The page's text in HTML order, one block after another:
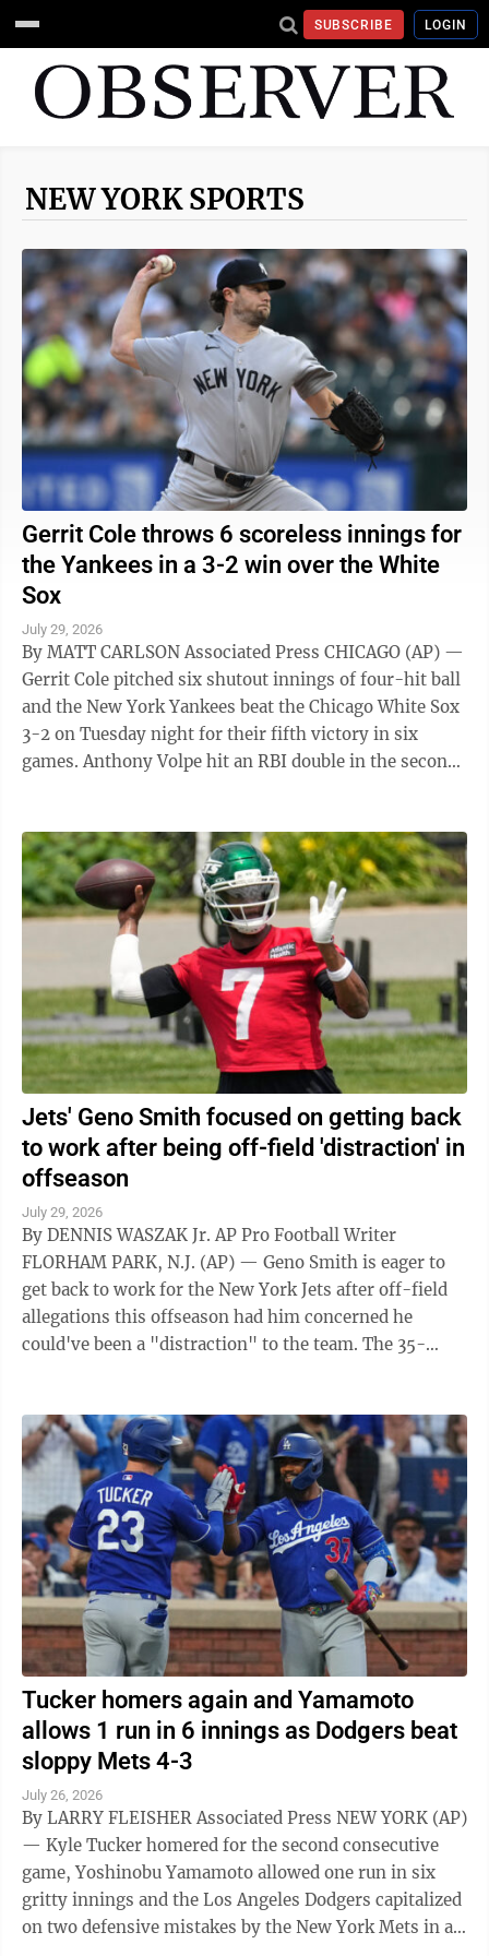
SUBSCRIBE LOGIN
NEW YORK SPORTS
Gerrit Cole throws 6 scoreless innings for
the Yankees in a 3-2 win over the White
Sox
July 29, 2026
By MATT CARLSON Associated Press CHICAGO (AP) —
Gerrit Cole pitched six shutout innings of four-hit ball
and the New York Yankees beat the Chicago White Sox
3-2 on Tuesday night for their fifth victory in six
games. Anthony Volpe hit an RBI double in the second
Jets' Geno Smith focused on getting back
to work after being off-field 'distraction' in
offseason
July 29, 2026
By DENNIS WASZAK Jr. AP Pro Football Writer
FLORHAM PARK, N.J. (AP) — Geno Smith is eager to
get back to work for the New York Jets after off-field
allegations this offseason had him concerned he
could've been a "distraction" to the team. The 35-
Tucker homers again and Yamamoto
allows 1 run in 6 innings as Dodgers beat
sloppy Mets 4-3
July 26, 2026
By LARRY FLEISHER Associated Press NEW YORK (AP)
— Kyle Tucker homered for the second consecutive
game, Yoshinobu Yamamoto allowed one run in six
gritty innings and the Los Angeles Dodgers capitalized
on two defensive mistakes by the New York Mets in a